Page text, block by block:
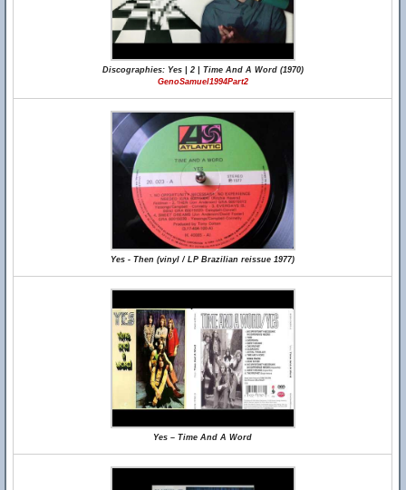
Discographies: Yes | 2 | Time And A Word (1970)
GenoSamuel1994Part2
Yes - Then (vinyl / LP Brazilian reissue 1977)
Yes – Time And A Word